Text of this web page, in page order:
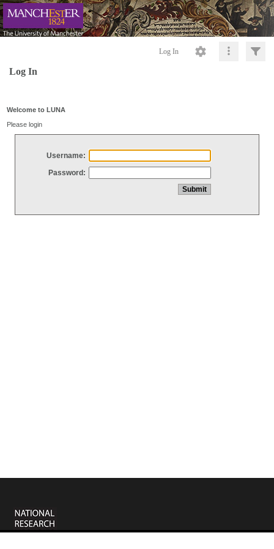
Log In
Log In
Welcome to LUNA
Please login
Username:
Password: